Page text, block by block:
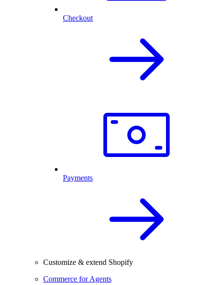
Checkout
Payments
Customize & extend Shopify
Commerce for Agents